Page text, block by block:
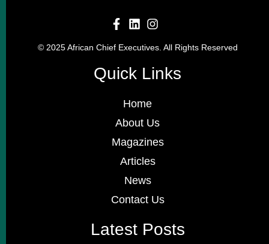
© 2025 African Chief Executives. All Rights Reserved
Quick Links
Home
About Us
Magazines
Articles
News
Contact Us
Latest Posts